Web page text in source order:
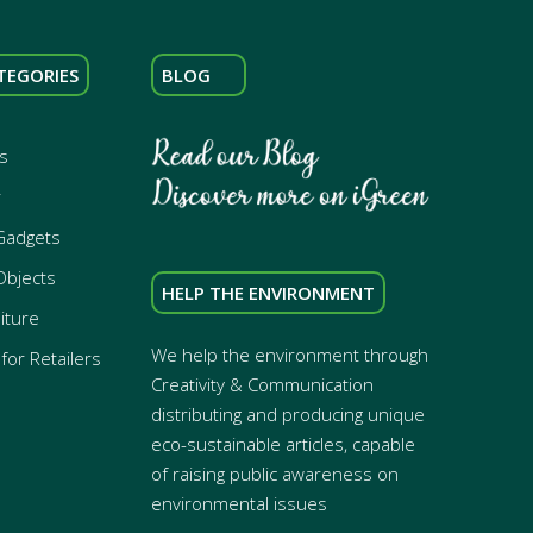
Retailers
BLOG
HELP THE ENVIRONMENT
We help the environment through
Creativity & Communication
distributing and producing unique
eco-sustainable articles, capable
of raising public awareness on
environmental issues